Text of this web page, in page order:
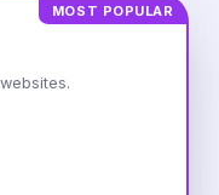
MOST POPULAR